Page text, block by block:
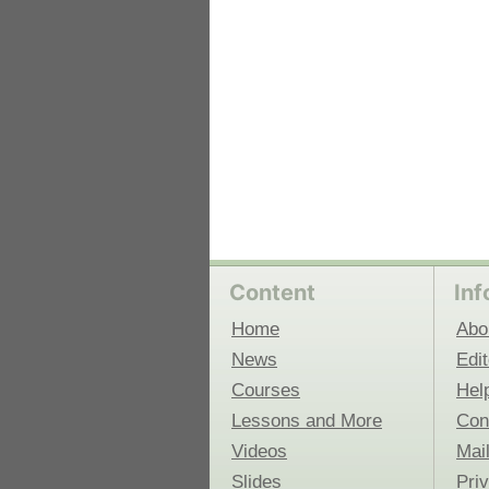
Content
Home
News
Courses
Lessons and More
Videos
Slides